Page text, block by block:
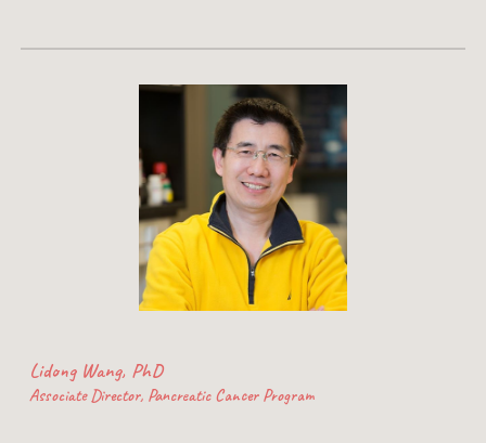
Lidong Wang, PhD
Associate Director, Pancreatic Cancer Program